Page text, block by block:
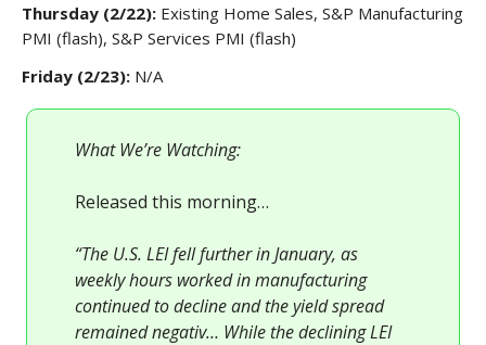
Thursday (2/22): Existing Home Sales, S&P Manufacturing
PMI (flash), S&P Services PMI (flash)
Friday (2/23): N/A
What We’re Watching:
Released this morning…
“The U.S. LEI fell further in January, as
weekly hours worked in manufacturing
continued to decline and the yield spread
remained negativ… While the declining LEI